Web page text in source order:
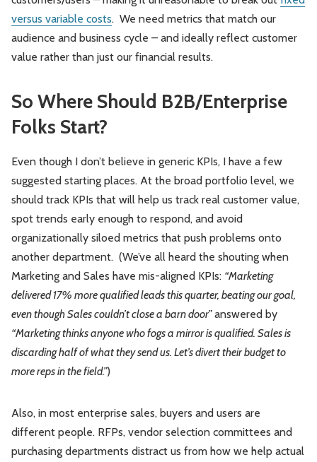
versus variable costs. We need metrics that match our
audience and business cycle – and ideally reflect customer
value rather than just our financial results.
So Where Should B2B/Enterprise
Folks Start?
Even though I don’t believe in generic KPIs, I have a few
suggested starting places. At the broad portfolio level, we
should track KPIs that will help us track real customer value,
spot trends early enough to respond, and avoid
organizationally siloed metrics that push problems onto
another department. (We’ve all heard the shouting when
Marketing and Sales have mis-aligned KPIs: “Marketing
delivered 17% more qualified leads this quarter, beating our goal,
even though Sales couldn’t close a barn door”answered by
“Marketing thinks anyone who fogs a mirror is qualified. Sales is
discarding half of what they send us. Let’s divert their budget to
more reps in the field.”)
Also, in most enterprise sales, buyers and users are
different people. RFPs, vendor selection committees and
purchasing departments distract us from how we help actual